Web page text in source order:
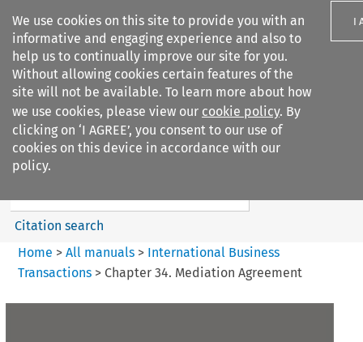
We use cookies on this site to provide you with an
informative and engaging experience and also to
help us to continually improve our site for you.
Without allowing cookies certain features of the
site will not be available. To learn more about how
we use cookies, please view our cookie policy. By
clicking on ‘I AGREE’, you consent to our use of
cookies on this device in accordance with our
policy.
I
Search filters
International Business
Transactions
Search content
Citation search
Home > All manuals> International Business
Transactions> Chapter 34. Mediation Agreement